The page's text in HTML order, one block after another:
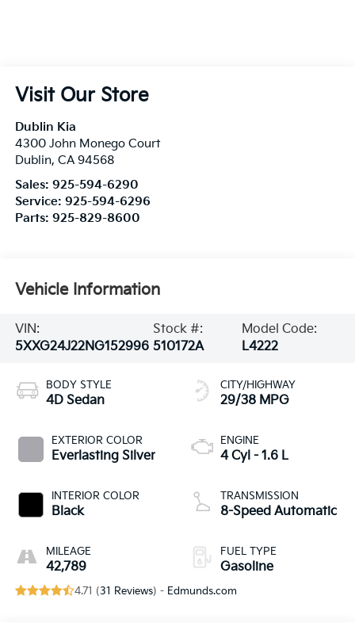
Visit Our Store
Dublin Kia
4300 John Monego Court
Dublin, CA 94568
Sales: 925-594-6290
Service: 925-594-6296
Parts: 925-829-8600
Vehicle Information
VIN:
5XXG24J22NG152996
Stock #:
510172A
Model Code:
L4222
BODY STYLE
4D Sedan
EXTERIOR COLOR
Everlasting Silver
INTERIOR COLOR
Black
MILEAGE
42,789
CITY/HIGHWAY
29/38 MPG
ENGINE
4 Cyl - 1.6 L
TRANSMISSION
8-Speed Automatic
FUEL TYPE
Gasoline
4.71 (31 Reviews) - Edmunds.com